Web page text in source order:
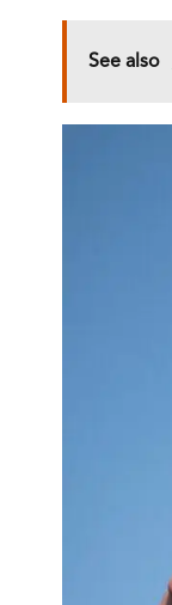
See also